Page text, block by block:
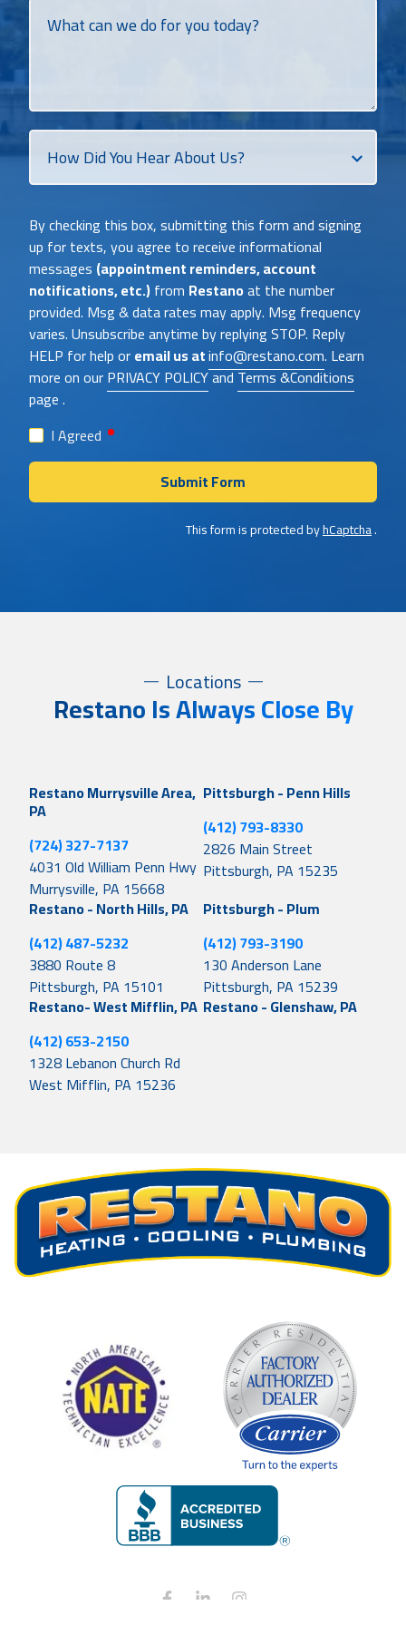
What
can
you
today?
How
Did
You
About
Us?
By checking this box, submitting this form and signing
up for texts, you agree to receive informational
messages (appointment reminders, account
notifications, etc.)from Restanoat the number
provided. Msg & data rates may apply. Msg frequency
varies. Unsubscribe anytime by replying STOP. Reply
HELP for help oremail us atinfo@restano.com. Learn
more on ourPRIVACY POLICYandTerms &Conditions
page .
I Agreed
Submit Form
This form is protected byhCaptcha.
Locations
Restano Is Always Close By
Restano Murrysville Area,
PA
(724) 327-7137
4031 Old William Penn Hwy
Murrysville, PA 15668
Pittsburgh - Penn Hills
(412) 793-8330
2826 Main Street
Pittsburgh, PA 15235
Restano - North Hills, PA
(412) 487-5232
3880 Route 8
Pittsburgh, PA 15101
Pittsburgh - Plum
(412) 793-3190
130 Anderson Lane
Pittsburgh, PA 15239
Restano- West Mifflin, PA
(412) 653-2150
1328 Lebanon Church Rd
West Mifflin, PA 15236
Restano - Glenshaw, PA